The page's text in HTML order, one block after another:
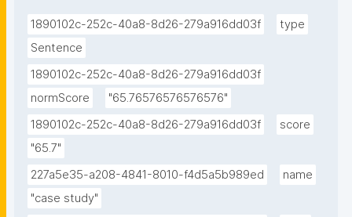
1890102c-252c-40a8-8d26-279a916dd03f
type
Sentence
1890102c-252c-40a8-8d26-279a916dd03f
normScore
"65.76576576576576"
1890102c-252c-40a8-8d26-279a916dd03f
score
"65.7"
227a5e35-a208-4841-8010-f4d5a5b989ed
name
"case study"